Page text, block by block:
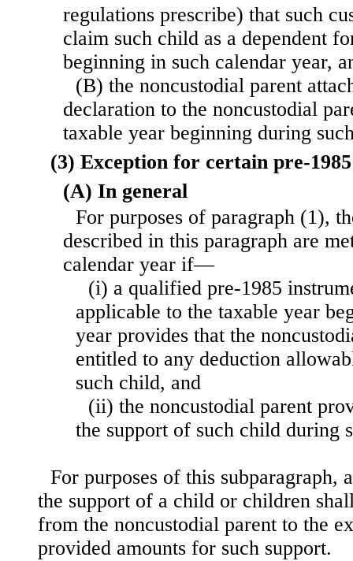
regulations prescribe) that such
claim such child as a dependent
beginning in such calendar year,
(B) the noncustodial parent
declaration to the noncustodial
taxable year beginning during
(3) Exception for certain pre-
(A) In general
For purposes of paragraph (1),
described in this paragraph are
calendar year if—
(i) a qualified pre-1985
applicable to the taxable year
year provides that the
entitled to any deduction
such child, and
(ii) the noncustodial parent
the support of such child during
For purposes of this subparagraph,
the support of a child or children
from the noncustodial parent to the
provided amounts for such support.